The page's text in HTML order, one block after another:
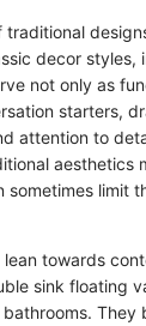
traditional
decor styles,
not only as
starters,
attention to
aesthetics
sometimes limit
towards
sink floating
They